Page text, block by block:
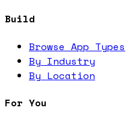
Build
Browse App Types
By Industry
By Location
For You